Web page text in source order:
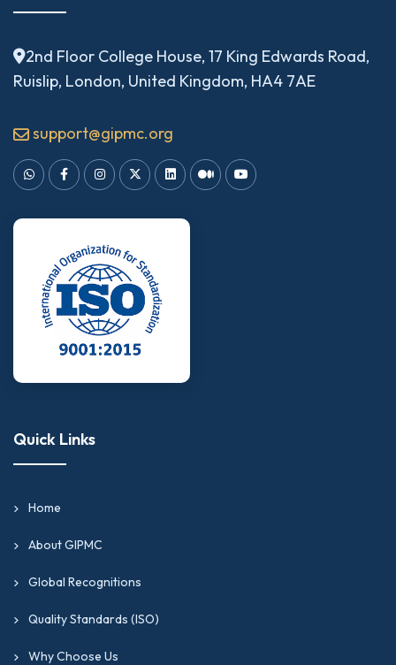
2nd Floor College House, 17 King Edwards Road,
Ruislip, London, United Kingdom, HA4 7AE
support@gipmc.org
Quick Links
Home
About GIPMC
Global Recognitions
Quality Standards (ISO)
Why Choose Us